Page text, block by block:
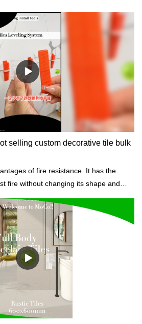
selling custom decorative tile bulk
of fire resistance. It has the
fire without changing its shape and